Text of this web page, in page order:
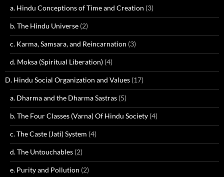
a. Hindu Conceptions of Time and Creation (3)
b. The Hindu Universe (2)
c. Karma, Samsara, and Reincarnation (3)
d. Moksa (Spiritual Liberation) (4)
D. Hindu Social Organization and Values (17)
a. Dharma and the Dharma Sastras (5)
b. The Four Classes (Varna) Of Hindu Society (4)
c. The Caste (Jati) System (4)
d. The Untouchables (2)
e. Purity and Pollution (2)